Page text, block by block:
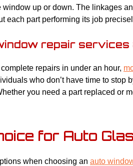
window up or down. The linkages
each part performing its job
repair services
repairs in under an hour,
who don’t have time to stop
you need a part replaced or
for Auto
when choosing an auto